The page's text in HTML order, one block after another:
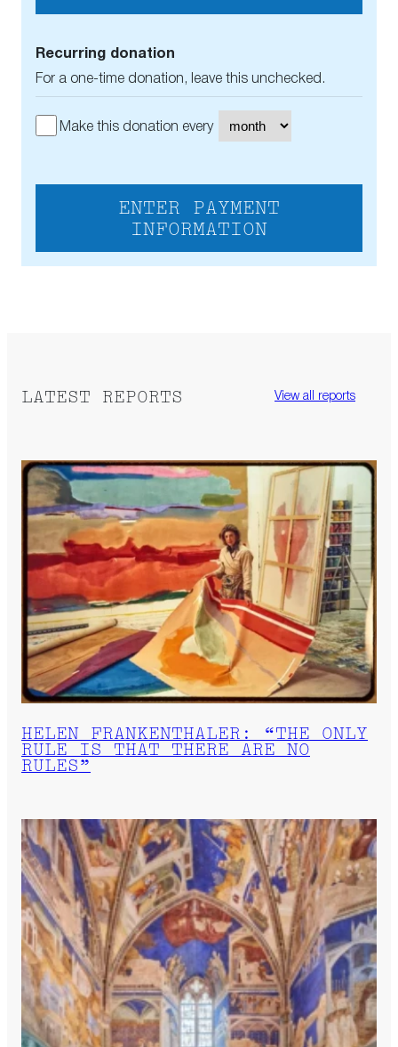
Recurring donation
For a one-time donation, leave this unchecked.
Make this donation every
ENTER PAYMENT
INFORMATION
LATEST REPORTS View all reports
HELEN FRANKENTHALER: “THE ONLY
RULE IS THAT THERE ARE NO
RULES”